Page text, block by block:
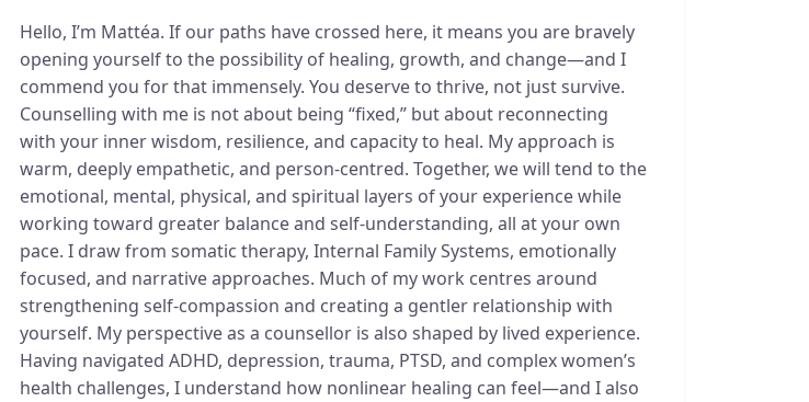
Hello, I’m Mattéa. If our paths have crossed here, it means you are bravely
opening yourself to the possibility of healing, growth, and change—and I
commend you for that immensely. You deserve to thrive, not just survive.
Counselling with me is not about being “fixed,” but about reconnecting
with your inner wisdom, resilience, and capacity to heal. My approach is
warm, deeply empathetic, and person-centred. Together, we will tend to the
emotional, mental, physical, and spiritual layers of your experience while
working toward greater balance and self-understanding, all at your own
pace. I draw from somatic therapy, Internal Family Systems, emotionally
focused, and narrative approaches. Much of my work centres around
strengthening self-compassion and creating a gentler relationship with
yourself. My perspective as a counsellor is also shaped by lived experience.
Having navigated ADHD, depression, trauma, PTSD, and complex women’s
health challenges, I understand how nonlinear healing can feel—and I also